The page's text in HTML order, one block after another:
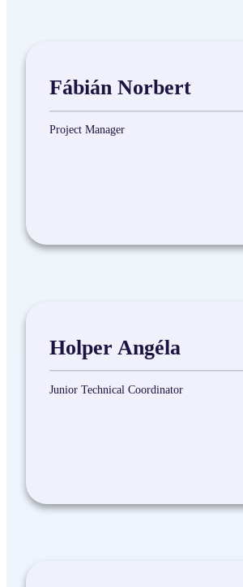
Fábián Norbert
Project Manager
Holper Angéla
Junior Technical Coordinator